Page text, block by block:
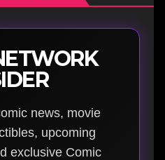
news, movie
upcoming
exclusive Comic